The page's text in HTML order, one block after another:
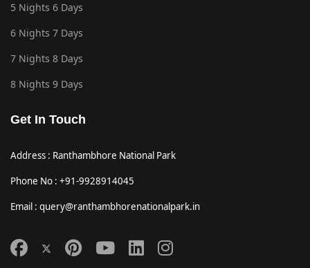
5 Nights 6 Days
6 Nights 7 Days
7 Nights 8 Days
8 Nights 9 Days
Get In Touch
Address : Ranthambhore National Park
Phone No : +91-9928914045
Email : query@ranthambhorenationalpark.in